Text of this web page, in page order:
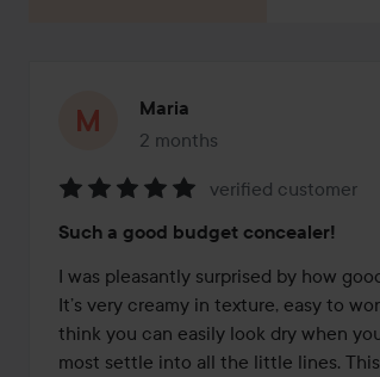
Maria
2 months
The post was made 2 months
5
out
of
5
verified customer
Such a good budget concealer!
I was pleasantly surprised by how
It’s very creamy in texture, easy to
think you can easily look dry when
most settle into all the little lines.